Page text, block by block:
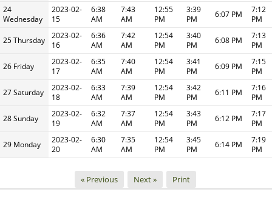
24
Wednesday
2023-02-
15
6:38
AM
7:43
AM
12:55
PM
3:39
PM
6:07 PM
7:12
PM
25 Thursday
2023-02-
16
6:36
AM
7:42
AM
12:54
PM
3:40
PM
6:08 PM
7:13
PM
26 Friday
2023-02-
17
6:35
AM
7:40
AM
12:54
PM
3:41
PM
6:09 PM
7:15
PM
27 Saturday
2023-02-
18
6:33
AM
7:39
AM
12:54
PM
3:42
PM
6:11 PM
7:16
PM
28 Sunday
2023-02-
19
6:32
AM
7:37
AM
12:54
PM
3:43
PM
6:12 PM
7:17
PM
29 Monday
2023-02-
20
6:30
AM
7:35
AM
12:54
PM
3:45
PM
6:14 PM
7:19
PM
« Previous Next » Print